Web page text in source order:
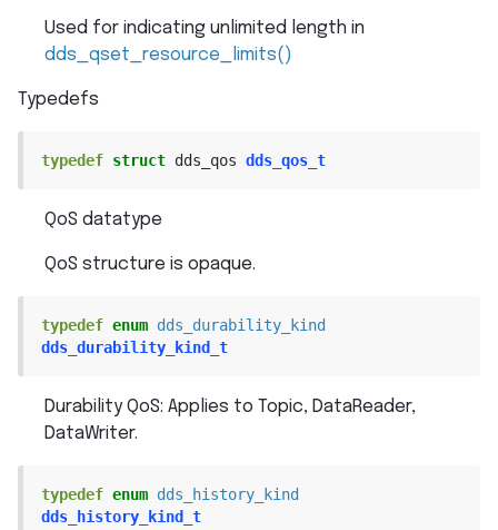
Used for indicating unlimited length in
dds_qset_resource_limits()
Typedefs
typedef struct dds_qos dds_qos_t
QoS datatype
QoS structure is opaque.
typedef enum dds_durability_kind
dds_durability_kind_t
Durability QoS: Applies to Topic, DataReader,
DataWriter.
typedef enum dds_history_kind
dds_history_kind_t